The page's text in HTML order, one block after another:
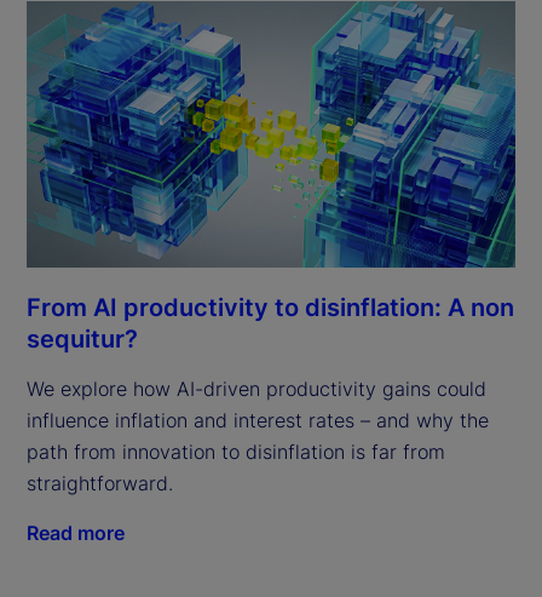
From AI productivity to disinflation: A non
sequitur?
We explore how AI-driven productivity gains could
influence inflation and interest rates – and why the
path from innovation to disinflation is far from
straightforward.
Read more